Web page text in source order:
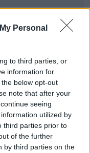
Personal
to third parties, or
information for
below opt-out
note that after your
seeing
utilized by
third parties prior to
of the further
by third parties on the